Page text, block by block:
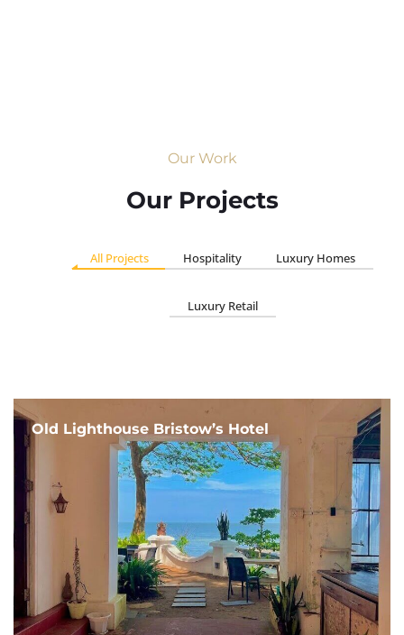
Our Work
Our Projects
All Projects Hospitality Luxury Homes
Luxury Retail
Old Lighthouse Bristow’s Hotel